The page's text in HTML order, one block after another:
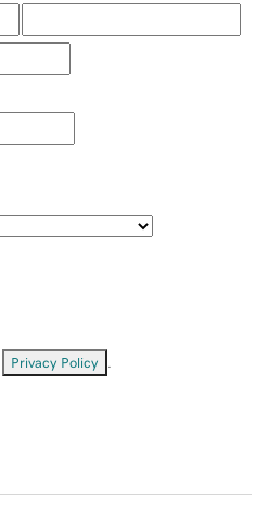
Privacy Policy